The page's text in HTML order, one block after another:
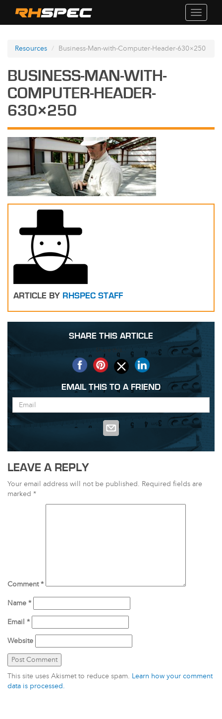
Toggle
Resources Business-Man-with-Computer-Header-630×250
BUSINESS-MAN-WITH-
COMPUTER-HEADER-
630×250
ARTICLE BY RHSPEC STAFF
SHARE THIS ARTICLE
Share this...
EMAIL THIS TO A FRIEND
LEAVE A REPLY
Your email address will not be published. Required fields are
marked *
Comment*
Name *
Email *
Website
This site uses Akismet to reduce spam. Learn how your comment
data is processed.